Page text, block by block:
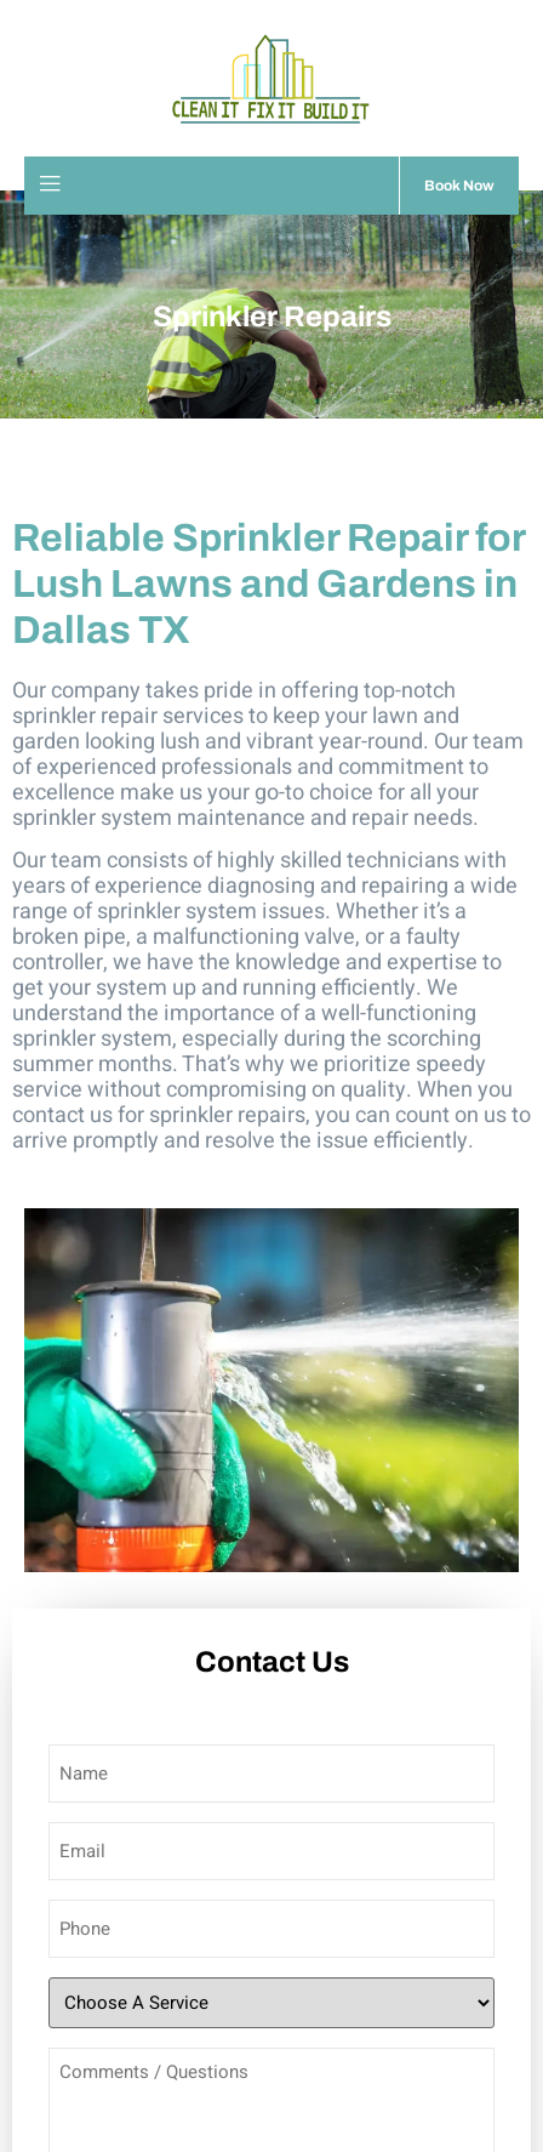
Book Now
Sprinkler Repairs
Reliable Sprinkler Repair for
Lush Lawns and Gardens in
Dallas TX
Our company takes pride in offering top-notch
sprinkler repair services to keep your lawn and
garden looking lush and vibrant year-round. Our team
of experienced professionals and commitment to
excellence make us your go-to choice for all your
sprinkler system maintenance and repair needs.
Our team consists of highly skilled technicians with
years of experience diagnosing and repairing a wide
range of sprinkler system issues. Whether it’s a
broken pipe, a malfunctioning valve, or a faulty
controller, we have the knowledge and expertise to
get your system up and running efficiently. We
understand the importance of a well-functioning
sprinkler system, especially during the scorching
summer months. That’s why we prioritize speedy
service without compromising on quality. When you
contact us for sprinkler repairs, you can count on us to
arrive promptly and resolve the issue efficiently.
Contact Us
Name(Required)
Email(Required)
Phone(Required)
Choose
A
Comments